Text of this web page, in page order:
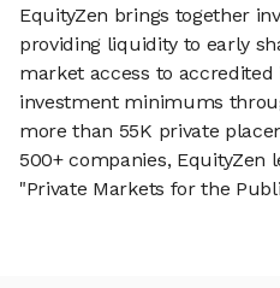
EquityZen brings together
providing liquidity to early
market access to accredited
investment minimums
more than 55K private
500+ companies, EquityZen
"Private Markets for the